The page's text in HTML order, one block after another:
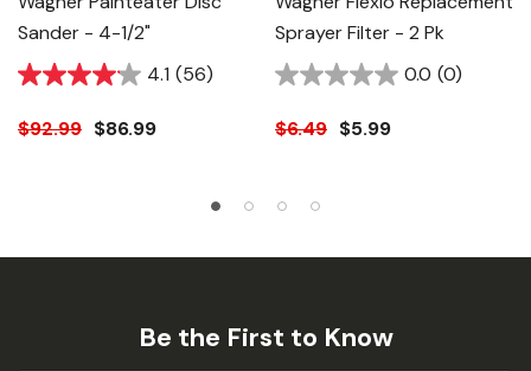
Sander - 4-1/2"
4.1 (56)
$92.99 $86.99
Sprayer Filter - 2 Pk
0.0 (0)
$6.49 $5.99
Be the First to Know